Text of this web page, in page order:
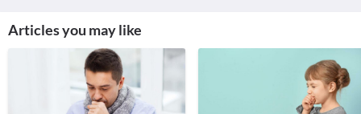
Articles you may like